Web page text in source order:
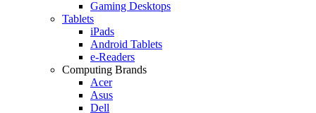
Gaming Desktops
Tablets
iPads
Android Tablets
e-Readers
Computing Brands
Acer
Asus
Dell